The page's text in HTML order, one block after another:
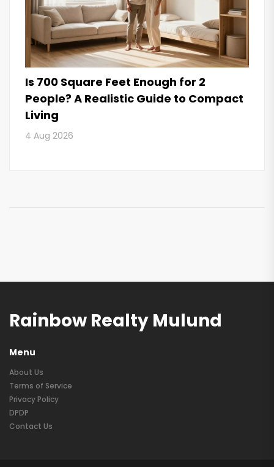
Is 700 Square Feet Enough for 2
People? A Realistic Guide to Compact
Living
4 Aug 2026
Rainbow Realty Mulund
Menu
About Us
Terms of Service
Privacy Policy
DPDP
Contact Us